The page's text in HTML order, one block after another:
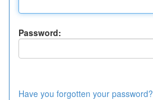
Password:
Have you forgotten your password?